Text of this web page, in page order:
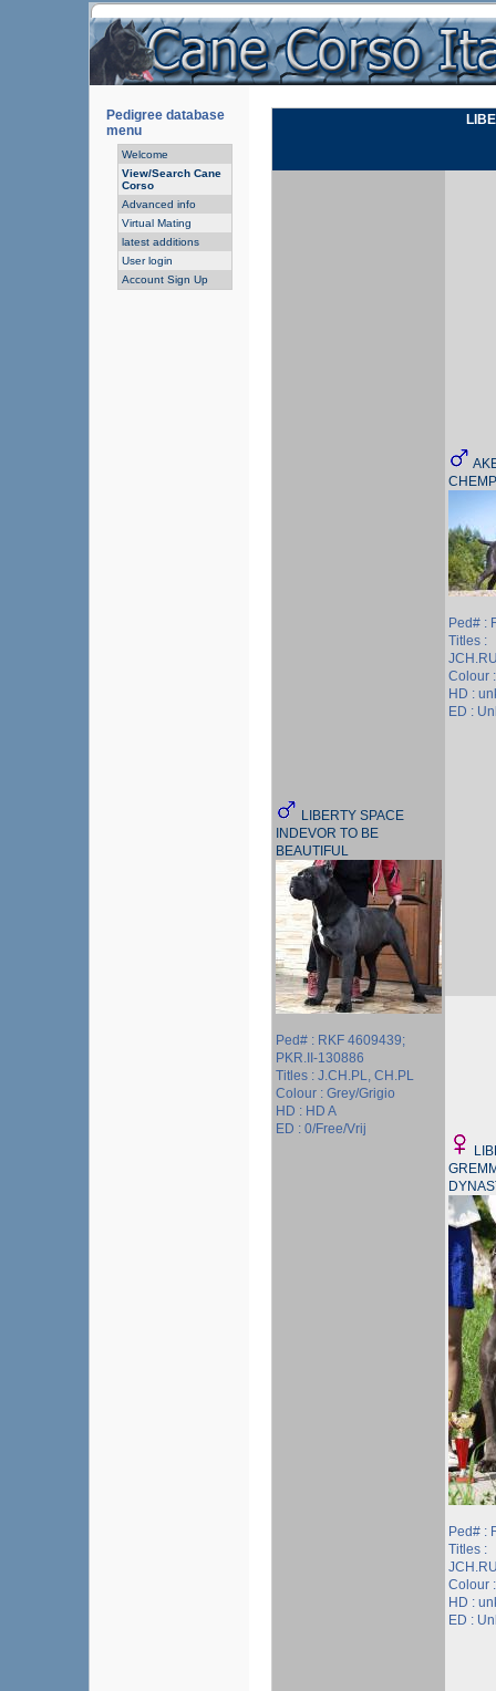
Pedigree database
menu
Welcome
View/Search Cane
Corso
Advanced info
Virtual Mating
latest additions
User login
Account Sign Up
LIBERTY SPACE
INDEVOR TO BE
BEAUTIFUL
Ped# : RKF 4609439;
PKR.II-130886
Titles : J.CH.PL, CH.PL
Colour : Grey/Grigio
HD : HD A
ED : 0/Free/Vrij
Ped# :
Titles :
Colour
HD :
ED :
Ped# :
Titles :
Colour
HD :
ED :